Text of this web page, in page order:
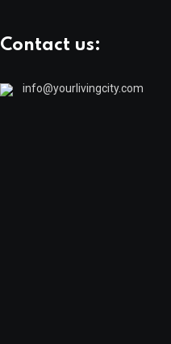
Contact us:
info@yourlivingcity.com